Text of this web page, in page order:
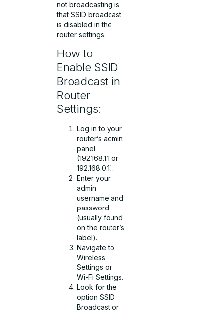
not broadcasting is
that SSID broadcast
is disabled in the
router settings.
How to
Enable SSID
Broadcast in
Router
Settings:
Log in to your
router’s admin
panel
(192.168.1.1 or
192.168.0.1).
Enter your
admin
username and
password
(usually found
on the router’s
label).
Navigate to
Wireless
Settings or
Wi-Fi Settings.
Look for the
option SSID
Broadcast or